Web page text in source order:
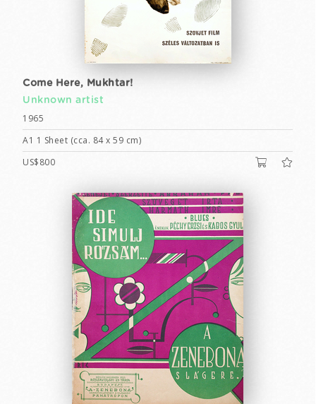
Come Here, Mukhtar!
Unknown artist
1965
A1 1 Sheet (cca. 84 x 59 cm)
US$800